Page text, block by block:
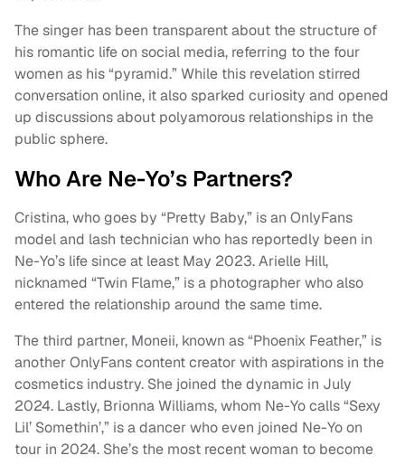
The singer has been transparent about the structure of
his romantic life on social media, referring to the four
women as his “pyramid.” While this revelation stirred
conversation online, it also sparked curiosity and opened
up discussions about polyamorous relationships in the
public sphere.
Who Are Ne-Yo’s Partners?
Cristina, who goes by “Pretty Baby,” is an OnlyFans
model and lash technician who has reportedly been in
Ne-Yo’s life since at least May 2023. Arielle Hill,
nicknamed “Twin Flame,” is a photographer who also
entered the relationship around the same time.
The third partner, Moneii, known as “Phoenix Feather,” is
another OnlyFans content creator with aspirations in the
cosmetics industry. She joined the dynamic in July
2024. Lastly, Brionna Williams, whom Ne-Yo calls “Sexy
Lil’ Somethin’,” is a dancer who even joined Ne-Yo on
tour in 2024. She’s the most recent woman to become